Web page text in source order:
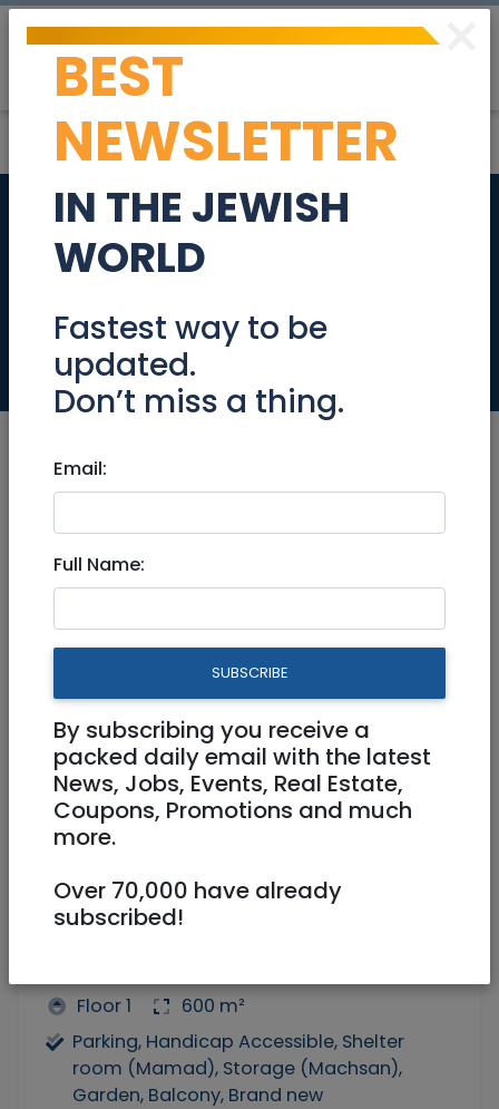
New Villa for sale,
600SQM, in Giv'at
Ze'ev
Real Estate For Sale
New Villa for sale, 600SQM, in
Giv'at Ze'ev
4,949,000 NIS 12 Rooms
1/8
Floor 1
600 m²
Parking, Handicap Accessible, Shelter
room (Mamad), Storage (Machsan),
Garden, Balcony, Brand new
×
BEST
NEWSLETTER
IN THE JEWISH
WORLD
Fastest way to be
updated.
Don’t miss a thing.
Email:
Full Name:
SUBSCRIBE
By subscribing you receive a
packed daily email with the latest
News, Jobs, Events, Real Estate,
Coupons, Promotions and much
more.
Over 70,000 have already
subscribed!